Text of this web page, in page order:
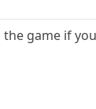
the game if